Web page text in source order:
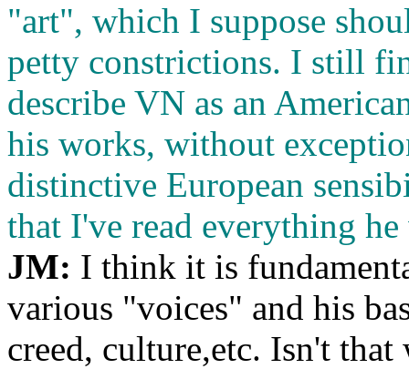
"art", which I suppose
petty constrictions. I still
describe VN as an
his works, without
distinctive European
that I've read everything
JM: I think it is
various "voices" and his
creed, culture,etc. Isn't